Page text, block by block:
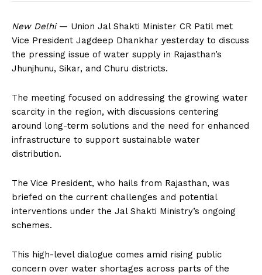
New Delhi— Union Jal Shakti Minister CR Patil met
Vice President Jagdeep Dhankhar yesterday to discuss
the pressing issue of water supply in Rajasthan’s
Jhunjhunu, Sikar, and Churu districts.
The meeting focused on addressing the growing water
scarcity in the region, with discussions centering
around long-term solutions and the need for enhanced
infrastructure to support sustainable water
distribution.
The Vice President, who hails from Rajasthan, was
briefed on the current challenges and potential
interventions under the Jal Shakti Ministry’s ongoing
schemes.
This high-level dialogue comes amid rising public
concern over water shortages across parts of the